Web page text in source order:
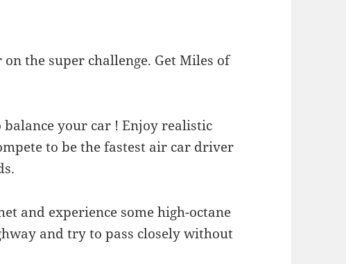
on the super challenge. Get Miles of
balance your car ! Enjoy realistic
to be the fastest air car driver
and experience some high-octane
and try to pass closely without